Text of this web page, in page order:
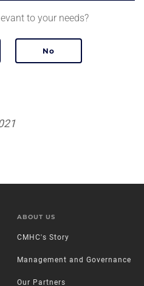
to your needs?
ABOUT US
CMHC's Story
Management and Governance
Our Partners